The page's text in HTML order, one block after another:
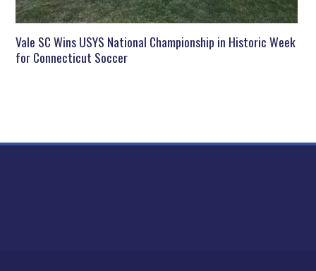
Vale SC Wins USYS National Championship in Historic Week
for Connecticut Soccer